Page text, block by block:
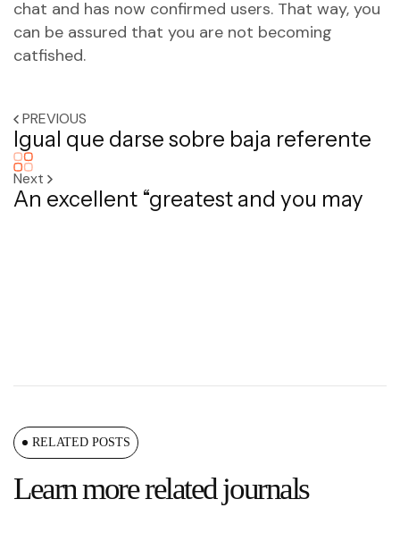
chat and has now confirmed users. That way, you
can be assured that you are not becoming
catfished.
PREVIOUS
Igual que darse sobre baja referente
Next
An excellent “greatest and you may
RELATED POSTS
Learn more related journals